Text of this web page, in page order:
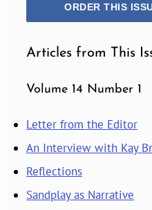
ORDER THIS
Articles from This
Volume 14 Number 1
Letter from the Editor
An Interview with Kay
Reflections
Sandplay as Narrative